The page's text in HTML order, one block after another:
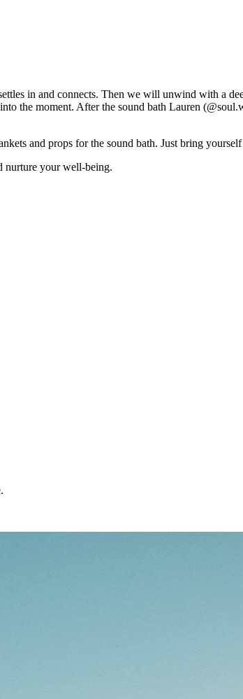
in and connects. Then we will unwind with a
the moment. After the sound bath Lauren
and props for the sound bath. Just bring
nurture your well-being.